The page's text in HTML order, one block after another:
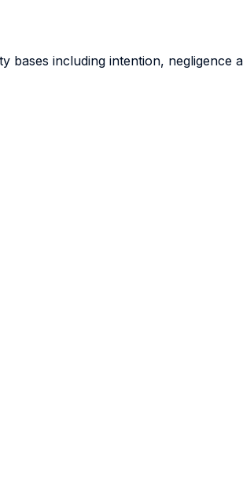
bases including intention, negligence